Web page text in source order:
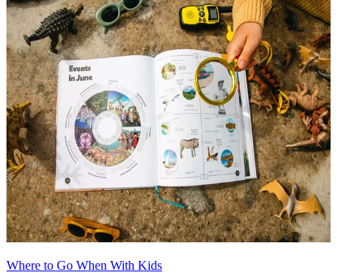
Where to Go When With Kids